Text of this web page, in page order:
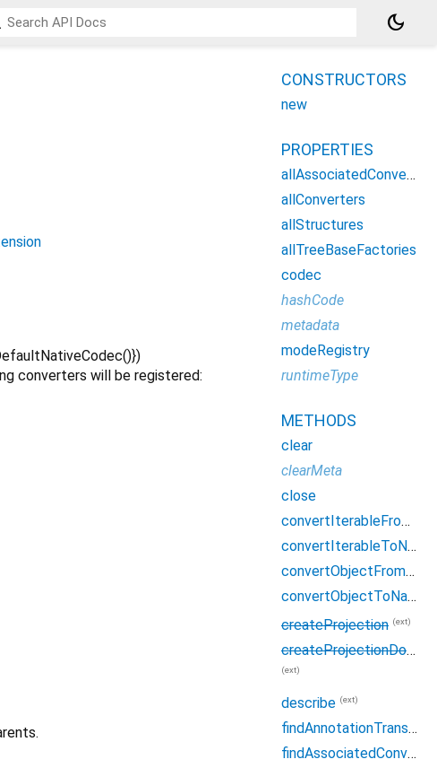
dark_mode
})
converters will be registered:
CONSTRUCTORS
new
PROPERTIES
allAssociatedConverters
allConverters
allStructures
allTreeBaseFactories
codec
hashCode
metadata
modeRegistry
runtimeType
METHODS
clear
clearMeta
close
convertIterableFromNative
convertIterableToNative
convertObjectFromNative
convertObjectToNative
createProjection (ext)
createProjectionDocument
(ext)
describe (ext)
findAnnotationTranslation
findAssociatedConverter